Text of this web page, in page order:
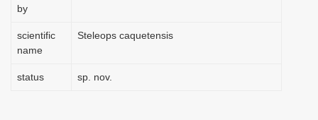
by
scientific
name
Steleops caquetensis
status sp. nov.